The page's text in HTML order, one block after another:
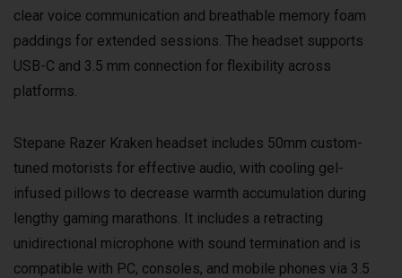
clear voice communication and breathable memory foam
paddings for extended sessions. The headset supports
USB-C and 3.5 mm connection for flexibility across
platforms.
Stepane Razer Kraken headset includes 50mm custom-
tuned motorists for effective audio, with cooling gel-
infused pillows to decrease warmth accumulation during
lengthy gaming marathons. It includes a retracting
unidirectional microphone with sound termination and is
compatible with PC, consoles, and mobile phones via 3.5